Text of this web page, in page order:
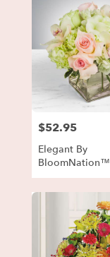
Price:
$52.95
Elegant By
BloomNation™